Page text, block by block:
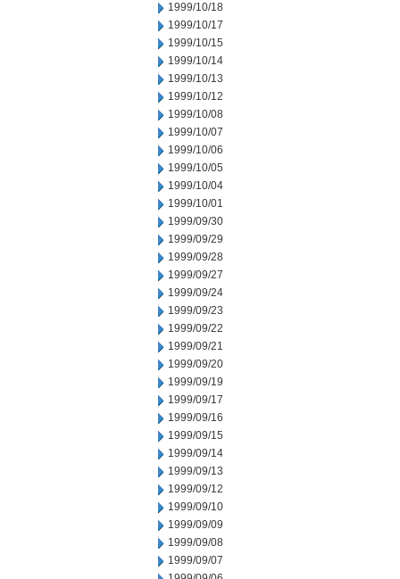
1999/10/18
1999/10/17
1999/10/15
1999/10/14
1999/10/13
1999/10/12
1999/10/08
1999/10/07
1999/10/06
1999/10/05
1999/10/04
1999/10/01
1999/09/30
1999/09/29
1999/09/28
1999/09/27
1999/09/24
1999/09/23
1999/09/22
1999/09/21
1999/09/20
1999/09/19
1999/09/17
1999/09/16
1999/09/15
1999/09/14
1999/09/13
1999/09/12
1999/09/10
1999/09/09
1999/09/08
1999/09/07